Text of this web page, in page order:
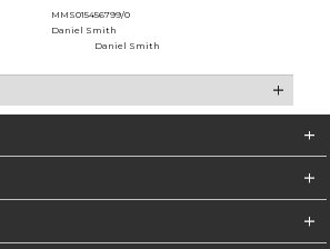
MMS015456799/0
Daniel Smith
Daniel Smith